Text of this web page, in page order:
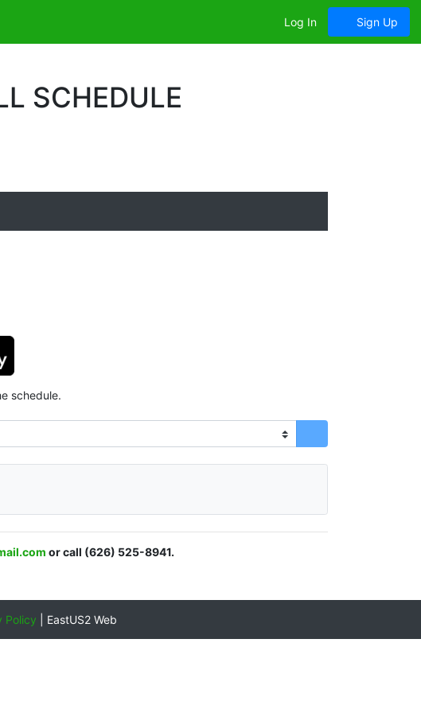
Log In Sign Up
SCHEDULE
schedule.
or call (626) 525-8941.
Policy EastUS2 Web